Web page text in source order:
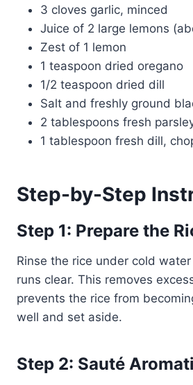
3 cloves garlic, minced
Juice of 2 large lemons
Zest of 1 lemon
1 teaspoon dried oregano
1/2 teaspoon dried dill
Salt and freshly ground
2 tablespoons fresh
1 tablespoon fresh dill,
Step-by-Step
Step 1: Prepare the
Rinse the rice under cold
runs clear. This removes
prevents the rice from
well and set aside.
Step 2: Sauté